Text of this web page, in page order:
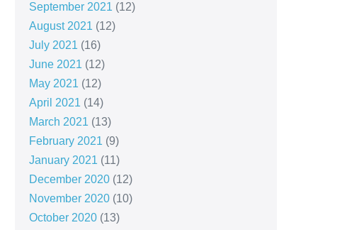
September 2021 (12)
August 2021 (12)
July 2021 (16)
June 2021 (12)
May 2021 (12)
April 2021 (14)
March 2021 (13)
February 2021 (9)
January 2021 (11)
December 2020(12)
November 2020(10)
October 2020(13)